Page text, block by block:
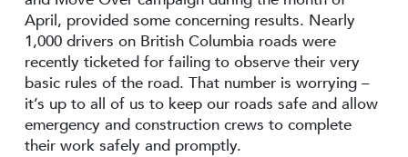
April, provided some concerning results. Nearly
1,000 drivers on British Columbia roads were
recently ticketed for failing to observe their very
basic rules of the road. That number is worrying –
it’s up to all of us to keep our roads safe and allow
emergency and construction crews to complete
their work safely and promptly.